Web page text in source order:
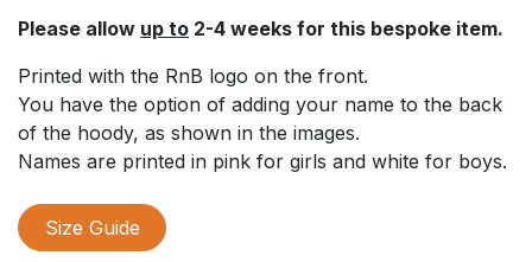
Please allow up to 2-4 weeks for this bespoke item.
Printed with the RnB logo on the front.
You have the option of adding your name to the back
of the hoody, as shown in the images.
Names are printed in pink for girls and white for boys.
Size Guide